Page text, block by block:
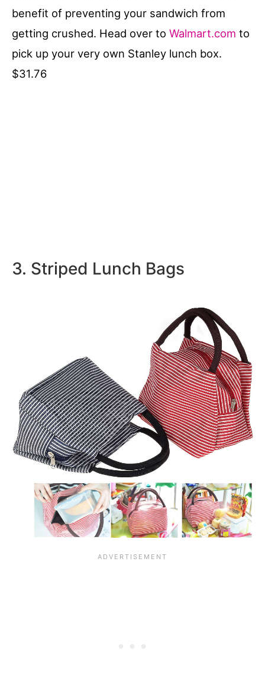
benefit of preventing your sandwich from
getting crushed. Head over to Walmart.com to
pick up your very own Stanley lunch box.
$31.76
3. Striped Lunch Bags